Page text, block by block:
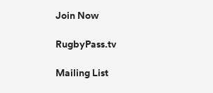
Join Now
RugbyPass.tv
Mailing List